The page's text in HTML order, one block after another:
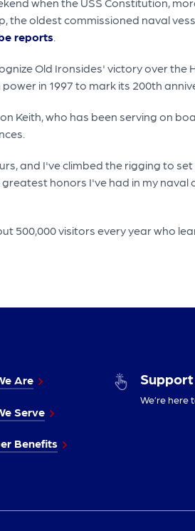
the oldest commissioned naval
reports
Old Ironsides' victory over the
in 1997 to mark its 200th
Keith, who has been serving on
and I've climbed the rigging to
honors I've had in my
500,000 visitors every year who
Are
Serve
Benefits
We’re here